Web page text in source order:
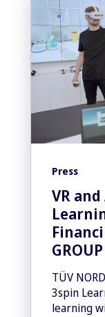
Press
VR
GROUP
TÜV
3spin
learning